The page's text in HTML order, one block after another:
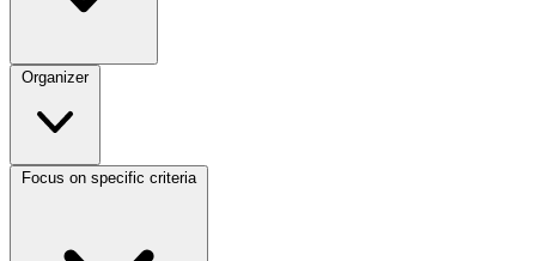
Organizer
Focus on specific criteria